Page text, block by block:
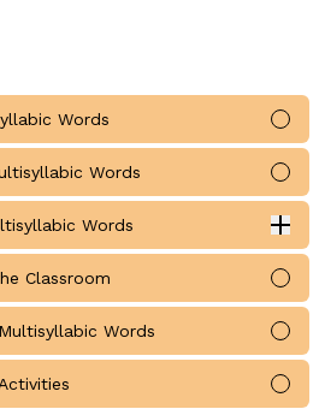
Vocabulary
Morphology
Grammar
Informational Text
Critical Thinking
Words
Words
Words
Words submodules
Classroom
Words